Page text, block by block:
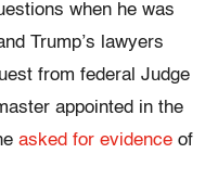
when he was
Trump’s lawyers
from federal Judge
appointed in the
asked for evidence of